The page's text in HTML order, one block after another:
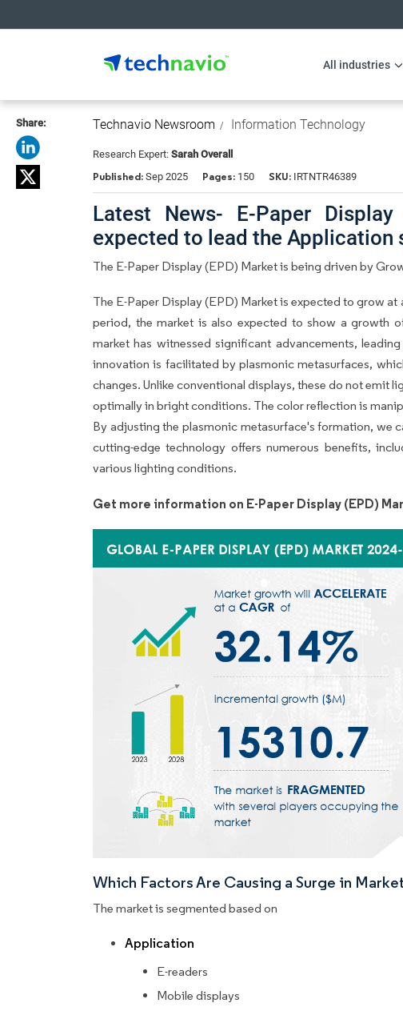
All industries
Share: Technavio Newsroom Information Technology
Research Expert: Sarah Overall
Published: Sep 2025 Pages: 150 SKU: IRTNTR46389
Latest News- E-Paper
expected to lead the
The E-Paper Display (EPD) Market is being driven by
The E-Paper Display (EPD) Market is expected to grow
period, the market is also expected to show a growth
market has witnessed significant advancements,
innovation is facilitated by plasmonic metasurfaces,
changes. Unlike conventional displays, these do not emit
optimally in bright conditions. The color reflection is
By adjusting the plasmonic metasurface's formation, we
cutting-edge technology offers numerous benefits,
various lighting conditions.
Get more information on E-Paper Display (EPD)
Which Factors Are Causing a Surge in
The market is segmented based on
Application
E-readers
Mobile displays